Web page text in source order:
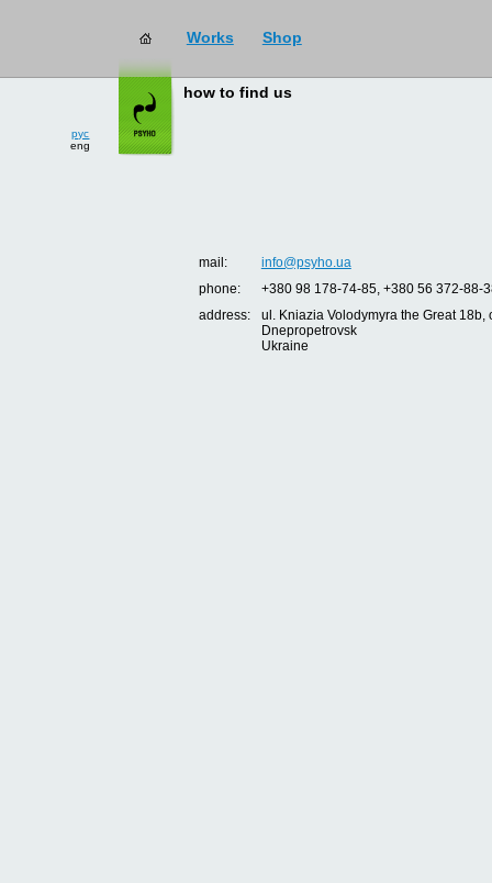
Works Shop
рус
eng
how to find us
mail:
info@psyho.ua
phone:
+380 98 178-74-85, +380 56 372-88-
address:
ul. Kniazia Volodymyra the Great 18b,
Dnepropetrovsk
Ukraine